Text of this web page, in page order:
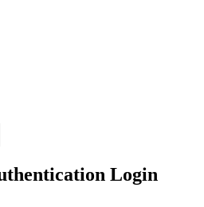
Login